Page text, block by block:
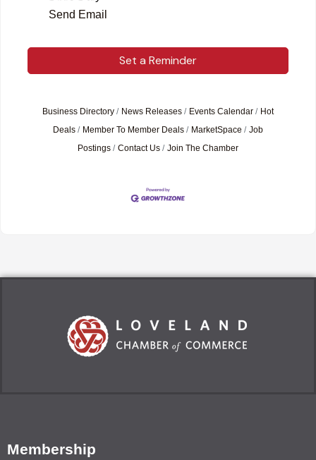
Send Email
Set a Reminder
Business Directory News Releases Events Calendar
Hot
Deals
Member To Member Deals MarketSpace
Job
Postings
Contact Us Join The Chamber
Membership